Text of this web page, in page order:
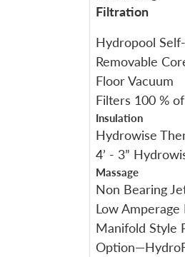
Filtration
Hydropool
Removable
Floor Vacuum
Filters 100 %
Insulation
Hydrowise
4’ - 3”
Massage
Non Bearing
Low
Manifold Style